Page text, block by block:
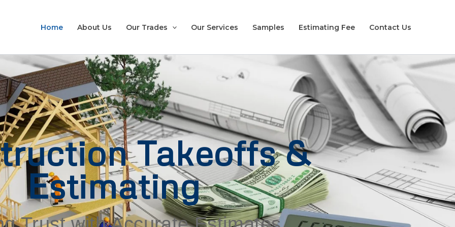
Home About Us Our Trades Our Services Samples Estimating Fee Contact Us
Takeoffs &
Estimating